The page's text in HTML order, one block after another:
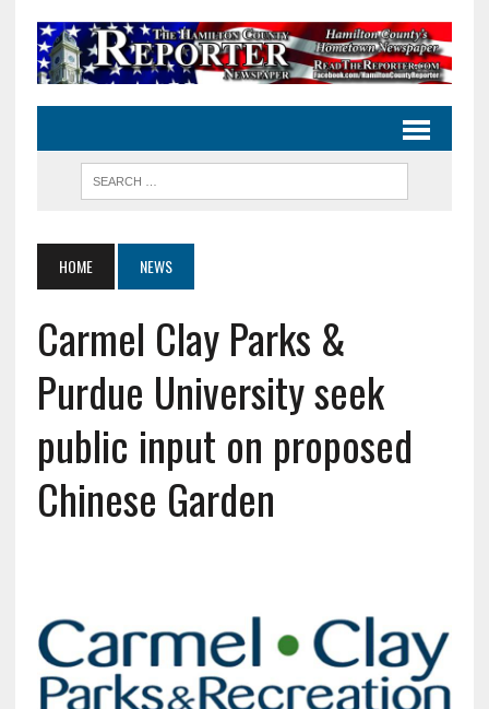
HOME NEWS
Carmel Clay Parks &
Purdue University seek
public input on proposed
Chinese Garden